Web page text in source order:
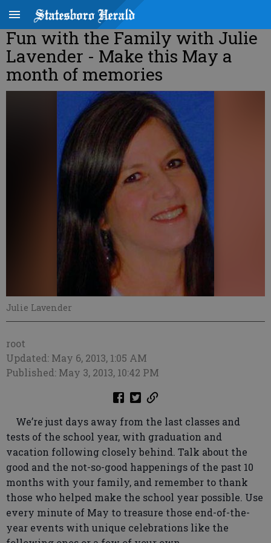
Fun with the Family with Julie
Lavender - Make this May a
month of memories
Julie Lavender
root
Updated: May 6, 2013, 1:05 AM
Published: May 3, 2013, 10:42 PM
We’re just days away from the last classes and
tests of the school year, with graduation and
vacation following closely behind. Talk about the
good and the not-so-good happenings of the past 10
months with your family, and remember to thank
those who helped make the school year possible. Use
every minute of May to treasure those end-of-the-
year events with unique celebrations like the